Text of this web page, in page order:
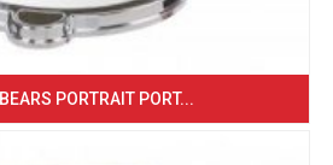
PORTRAIT PORT...